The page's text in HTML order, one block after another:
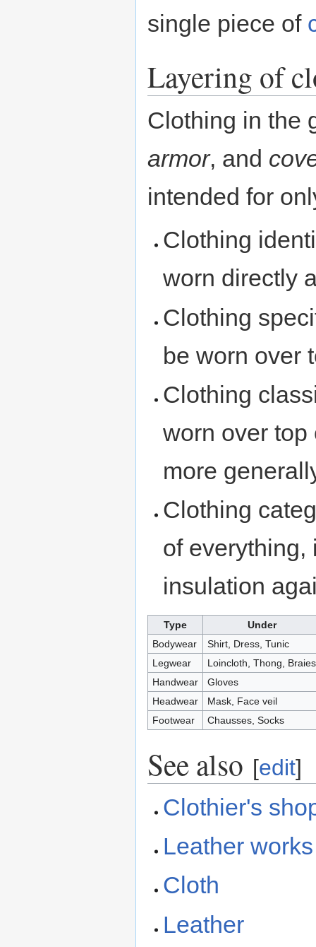
single piece of
Layering of
Clothing in the
armor, and
intended for
Clothing
worn directly
Clothing
be worn over
Clothing
worn over top
more
Clothing
of everything,
insulation
Type
Under
Bodywear
Shirt, Dress, Tunic
Legwear
Loincloth, Thong, Braies
Handwear
Gloves
Headwear
Mask, Face veil
Footwear
Chausses, Socks
See also [edit]
Clothier's
Leather works
Cloth
Leather